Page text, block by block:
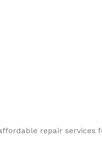
repair